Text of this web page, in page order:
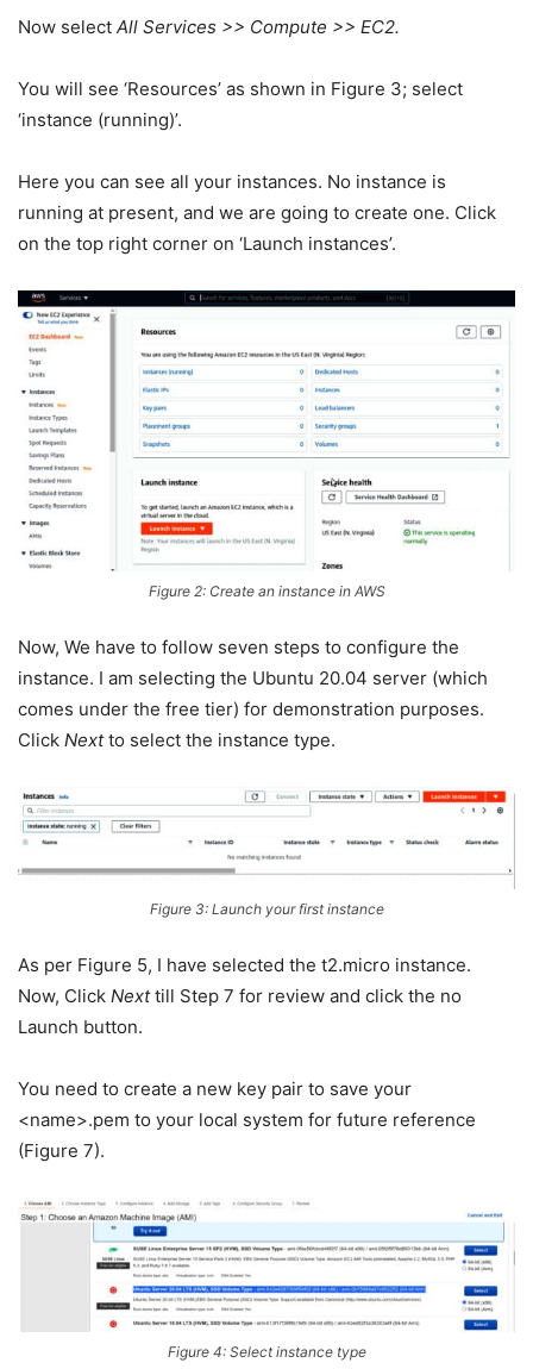
Now select All Services >> Compute >> EC2.
You will see ‘Resources’ as shown in Figure 3; select
‘instance (running)’.
Here you can see all your instances. No instance is
running at present, and we are going to create one. Click
on the top right corner on ‘Launch instances’.
Figure 2: Create an instance in AWS
Now, We have to follow seven steps to configure the
instance. I am selecting the Ubuntu 20.04 server (which
comes under the free tier) for demonstration purposes.
Click Nextto select the instance type.
Figure 3: Launch your first instance
As per Figure 5, I have selected the t2.micro instance.
Now, Click Nexttill Step 7 for review and click the no
Launch button.
You need to create a new key pair to save your
<name>.pem to your local system for future reference
(Figure 7).
Figure 4: Select instance type